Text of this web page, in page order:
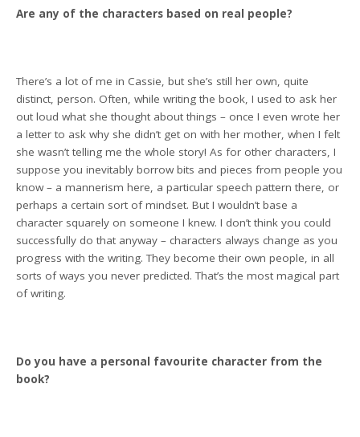
Are any of the characters based on real people?
There’s a lot of me in Cassie, but she’s still her own, quite
distinct, person. Often, while writing the book, I used to ask her
out loud what she thought about things – once I even wrote her
a letter to ask why she didn’t get on with her mother, when I felt
she wasn’t telling me the whole story! As for other characters, I
suppose you inevitably borrow bits and pieces from people you
know – a mannerism here, a particular speech pattern there, or
perhaps a certain sort of mindset. But I wouldn’t base a
character squarely on someone I knew. I don’t think you could
successfully do that anyway – characters always change as you
progress with the writing. They become their own people, in all
sorts of ways you never predicted. That’s the most magical part
of writing.
Do you have a personal favourite character from the
book?